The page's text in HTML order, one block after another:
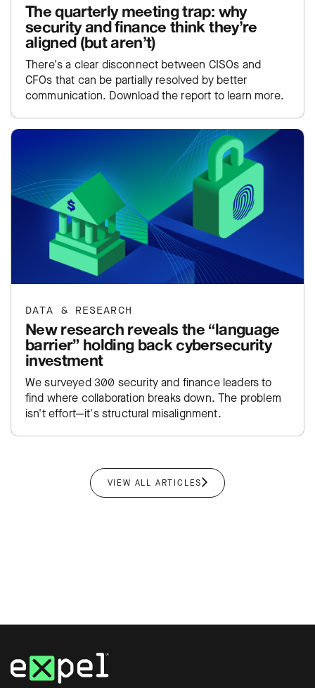
The quarterly meeting trap: why
security and finance think they’re
aligned (but aren’t)
There's a clear disconnect between CISOs and
CFOs that can be partially resolved by better
communication. Download the report to learn more.
DATA & RESEARCH
New research reveals the “language
barrier” holding back cybersecurity
investment
We surveyed 300 security and finance leaders to
find where collaboration breaks down. The problem
isn't effort—it's structural misalignment.
VIEW ALL ARTICLES